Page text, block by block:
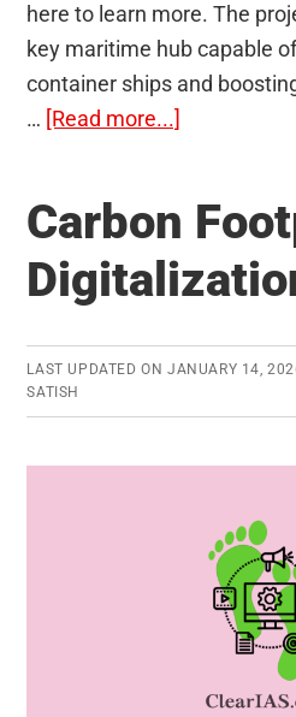
here to learn more. The
key maritime hub capable
container ships and
… [Read more...]
First
Water
Carbon
LAST UPDATED ON JANUARY 14,
SATISH